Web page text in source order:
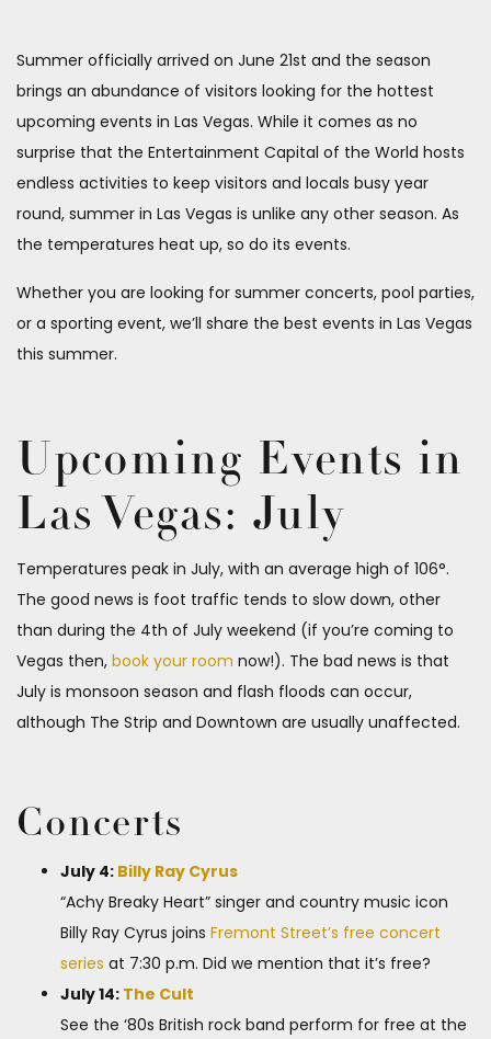
Summer officially arrived on June 21st and the season
brings an abundance of visitors looking for the hottest
upcoming events in Las Vegas. While it comes as no
surprise that the Entertainment Capital of the World hosts
endless activities to keep visitors and locals busy year
round, summer in Las Vegas is unlike any other season. As
the temperatures heat up, so do its events.
Whether you are looking for summer concerts, pool parties,
or a sporting event, we’ll share the best events in Las Vegas
this summer.
Upcoming Events in
Las Vegas: July
Temperatures peak in July, with an average high of 106°.
The good news is foot traffic tends to slow down, other
than during the 4th of July weekend (if you’re coming to
Vegas then, book your room now!). The bad news is that
July is monsoon season and flash floods can occur,
although The Strip and Downtown are usually unaffected.
Concerts
July 4: Billy Ray Cyrus
“Achy Breaky Heart” singer and country music icon
Billy Ray Cyrus joins Fremont Street’s free concert
series at 7:30 p.m. Did we mention that it’s free?
July 14: The Cult
See the ‘80s British rock band perform for free at the